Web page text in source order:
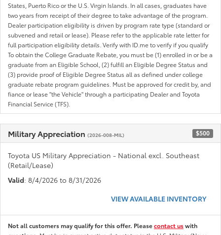
States, Puerto Rico or the U.S. Virgin Islands. In all cases, graduates have
two years from receipt of their degree to take advantage of the program.
Dealer participation eligibility is driven by program rate type (standard or
subvened and retail or lease). Please refer to the applicable rate letter for
full participation eligibility details. Verify with ID.me to verify if you qualify
To obtain the College Graduate Rebate, you must be (1) enrolled in or be a
graduate from an Eligible School, (2) fulfill an Eligible Degree Status and
(3) provide proof of Eligible Degree Status all as defined under college
graduate rebate program guidelines. Must be approved for credit by, and
fiance or lease "the Vehicle" through a participating Dealer and Toyota
Financial Service (TFS).
Military Appreciation (2026-008-MIL) $500
Toyota US Military Appreciation - National excl. Southeast
(Retail/Lease)
Valid: 8/4/2026 to 8/31/2026
VIEW AVAILABLE INVENTORY
Not all customers may qualify for this offer. Pleasecontact uswith